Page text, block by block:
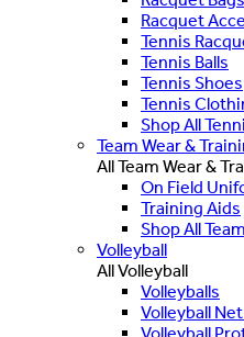
Racquet
Tennis
Tennis Balls
Tennis Shoes
Tennis
Shop All
Team Wear &
All Team Wear &
On Field
Training Aids
Shop All
Volleyball
All Volleyball
Volleyballs
Volleyball